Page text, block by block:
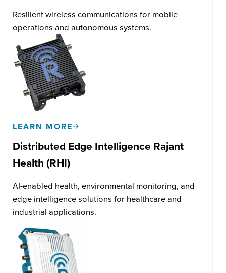
Resilient wireless communications for mobile
operations and autonomous systems.
LEARN MORE
Distributed Edge Intelligence Rajant
Health (RHI)
AI-enabled health, environmental monitoring, and
edge intelligence solutions for healthcare and
industrial applications.